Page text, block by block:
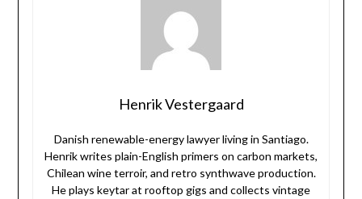
Henrik Vestergaard
Danish renewable-energy lawyer living in Santiago.
Henrik writes plain-English primers on carbon markets,
Chilean wine terroir, and retro synthwave production.
He plays keytar at rooftop gigs and collects vintage